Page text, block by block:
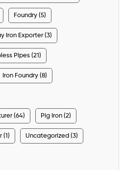
Foundry (5)
Iron Exporter (3)
Pipes (21)
Iron Foundry (8)
(64) Pig Iron (2)
(1) Uncategorized (3)